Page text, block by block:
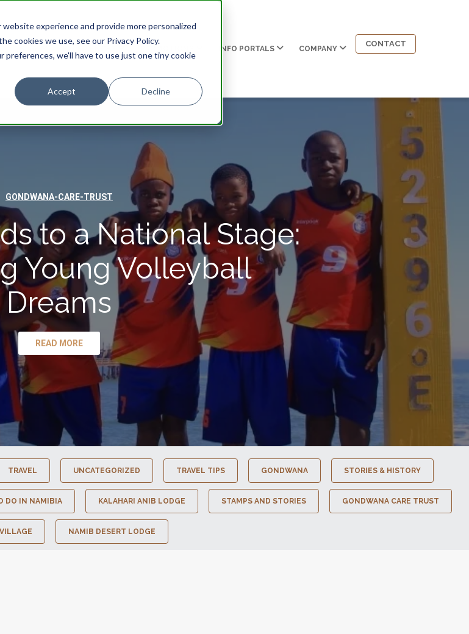
experience and provide more personalized
cookies we use, see our Privacy Policy.
we'll have to use just one tiny cookie
Accept Decline
INFO PORTALS COMPANY
CONTACT
GONDWANA-CARE-TRUST
to a National Stage:
Young Volleyball
Dreams
READ MORE
TRAVEL UNCATEGORIZED TRAVEL TIPS GONDWANA STORIES & HISTORY
DO IN NAMIBIA KALAHARI ANIB LODGE STAMPS AND STORIES GONDWANA CARE TRUST
NAMIB DESERT LODGE